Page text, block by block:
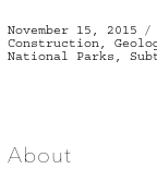
Posted
on
November 15, 2015
Construction,
National Parks ,
About